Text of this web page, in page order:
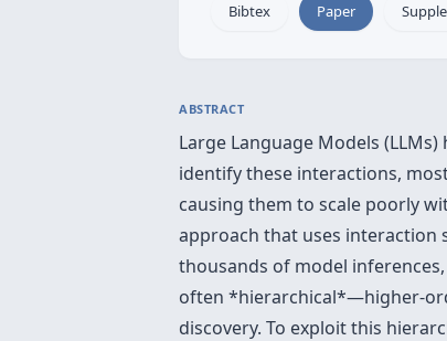
Bibtex Paper
ABSTRACT
Large Language Models
identify these interactions,
causing them to scale poorly
approach that uses interaction
thousands of model
often *hierarchical*—higher-
discovery. To exploit this